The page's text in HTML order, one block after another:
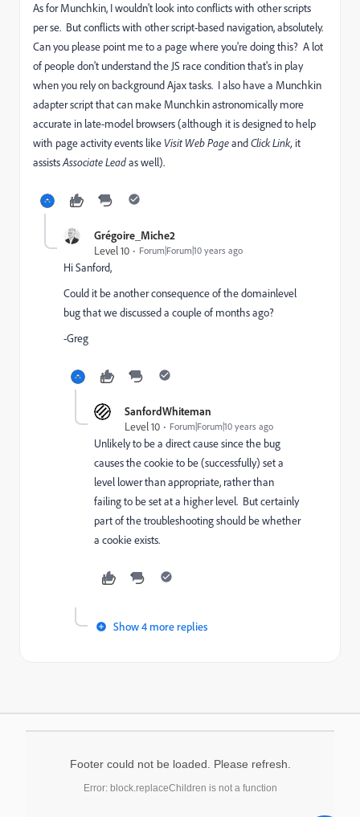
As for Munchkin, I wouldn't look into conflicts with other scripts
per se. But conflicts with other script-based navigation, absolutely.
Can you please point me to a page where you're doing this? A lot
of people don't understand the JS race condition that's in play
when you rely on background Ajax tasks. I also have a Munchkin
adapter script that can make Munchkin astronomically more
accurate in late-model browsers (although it is designed to help
with page activity events likeVisit Web PageandClick Link, it
assists​Associate Leadas well).
Grégoire_Miche2
Level 10
Forum|Forum|10 years ago
Hi Sanford,
Could it be another consequence of the domainlevel
bug that we discussed a couple of months ago?
-Greg
SanfordWhiteman
Level 10
Forum|Forum|10 years ago
Unlikely to be a direct cause since the bug
causes the cookie to be (successfully) set a
level lower than appropriate, rather than
failing to be set at a higher level. But certainly
part of the troubleshooting should be whether
a cookie exists.
Show 4 more replies
Footer could not be loaded. Please refresh.
Error: block.replaceChildren is not a function